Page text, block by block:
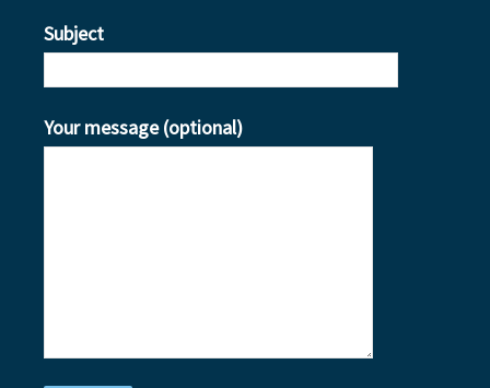
Subject
Your message (optional)